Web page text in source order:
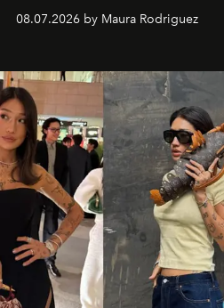
and a supercharged feeling.
08.07.2026 by Maura Rodriguez